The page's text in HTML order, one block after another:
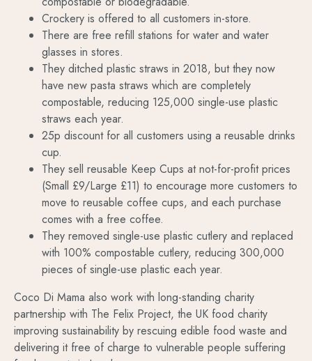
Crockery is offered to all customers in-store.
There are free refill stations for water and water
glasses in stores.
They ditched plastic straws in 2018, but they now
have new pasta straws which are completely
compostable, reducing 125,000 single-use plastic
straws each year.
25p discount for all customers using a reusable drinks
cup.
They sell reusable Keep Cups at not-for-profit prices
(Small £9/Large £11) to encourage more customers to
move to reusable coffee cups, and each purchase
comes with a free coffee.
They removed single-use plastic cutlery and replaced
with 100% compostable cutlery, reducing 300,000
pieces of single-use plastic each year.
Coco Di Mama also work with long-standing charity
partnership with The Felix Project, the UK food charity
improving sustainability by rescuing edible food waste and
delivering it free of charge to vulnerable people suffering